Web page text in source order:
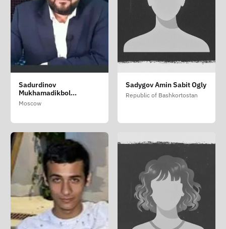
Sadurdinov
Mukhamadikbol
Kalandarovich
Moscow
Sadygov Amin Sabit Ogly
Republic of Bashkortostan